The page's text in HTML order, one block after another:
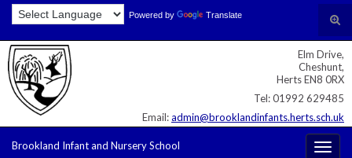
Skip
Content
Skip
navigation
Site
map
Search for: Powered by Translate
Elm Drive,
Cheshunt,
Herts EN8 0RX
Tel: 01992 629485
Email:admin@brooklandinfants.herts.sch.uk
Brookland Infant and Nursery School